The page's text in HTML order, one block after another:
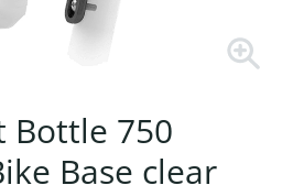
Bottle 750
Base clear